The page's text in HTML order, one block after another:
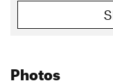
Photos